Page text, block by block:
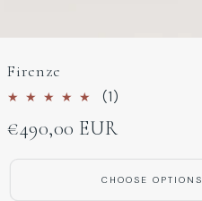
Firenze
(1)
Regular
€490,00 EUR
CHOOSE OPTIONS